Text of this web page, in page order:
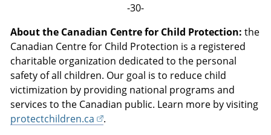
-30-
About the Canadian Centre for Child Protection: the
Canadian Centre for Child Protection is a registered
charitable organization dedicated to the personal
safety of all children. Our goal is to reduce child
victimization by providing national programs and
services to the Canadian public. Learn more by visiting
protectchildren.ca
.